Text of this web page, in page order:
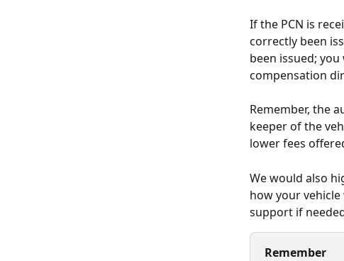
If the PCN is
correctly been
been issued;
compensation
Remember, the
keeper of the
lower fees
We would also
how your
support if
Remember